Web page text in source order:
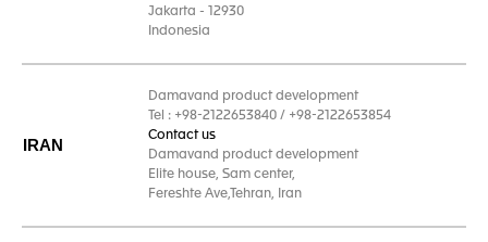
Jakarta - 12930
Indonesia
IRAN
Damavand product development
Tel : +98-2122653840 / +98-2122653854
Contact us
Damavand product development
Elite house, Sam center,
Fereshte Ave,Tehran, Iran